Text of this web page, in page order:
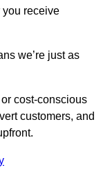
you receive
we’re just as
cost-conscious
customers, and